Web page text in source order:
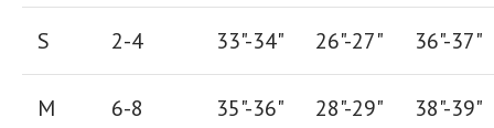
S 2-4 33"-34" 26"-27" 36"-37"
M 6-8 35"-36" 28"-29" 38"-39"